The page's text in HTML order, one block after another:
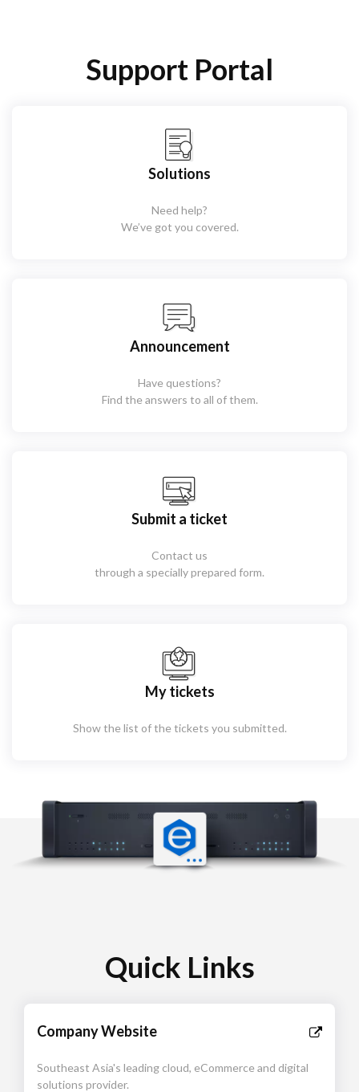
Support Portal
Solutions
Need help?
We’ve got you covered.
Announcement
Have questions?
Find the answers to all of them.
Submit a ticket
Contact us
through a specially prepared form.
My tickets
Show the list of the tickets you submitted.
Quick Links
Company Website
Southeast Asia's leading cloud, eCommerce and digital
solutions provider.